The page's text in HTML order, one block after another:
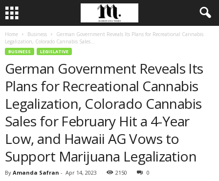
Home Business
German Government Reveals Its Plans for Recreational Cannabis
Legalization, Colorado Cannabis Sales...
BUSINESS LEGISLATIVE
German Government Reveals Its
Plans for Recreational Cannabis
Legalization, Colorado Cannabis
Sales for February Hit a 4-Year
Low, and Hawaii AG Vows to
Support Marijuana Legalization
By Amanda Safran - Apr 14, 2023 2150 0